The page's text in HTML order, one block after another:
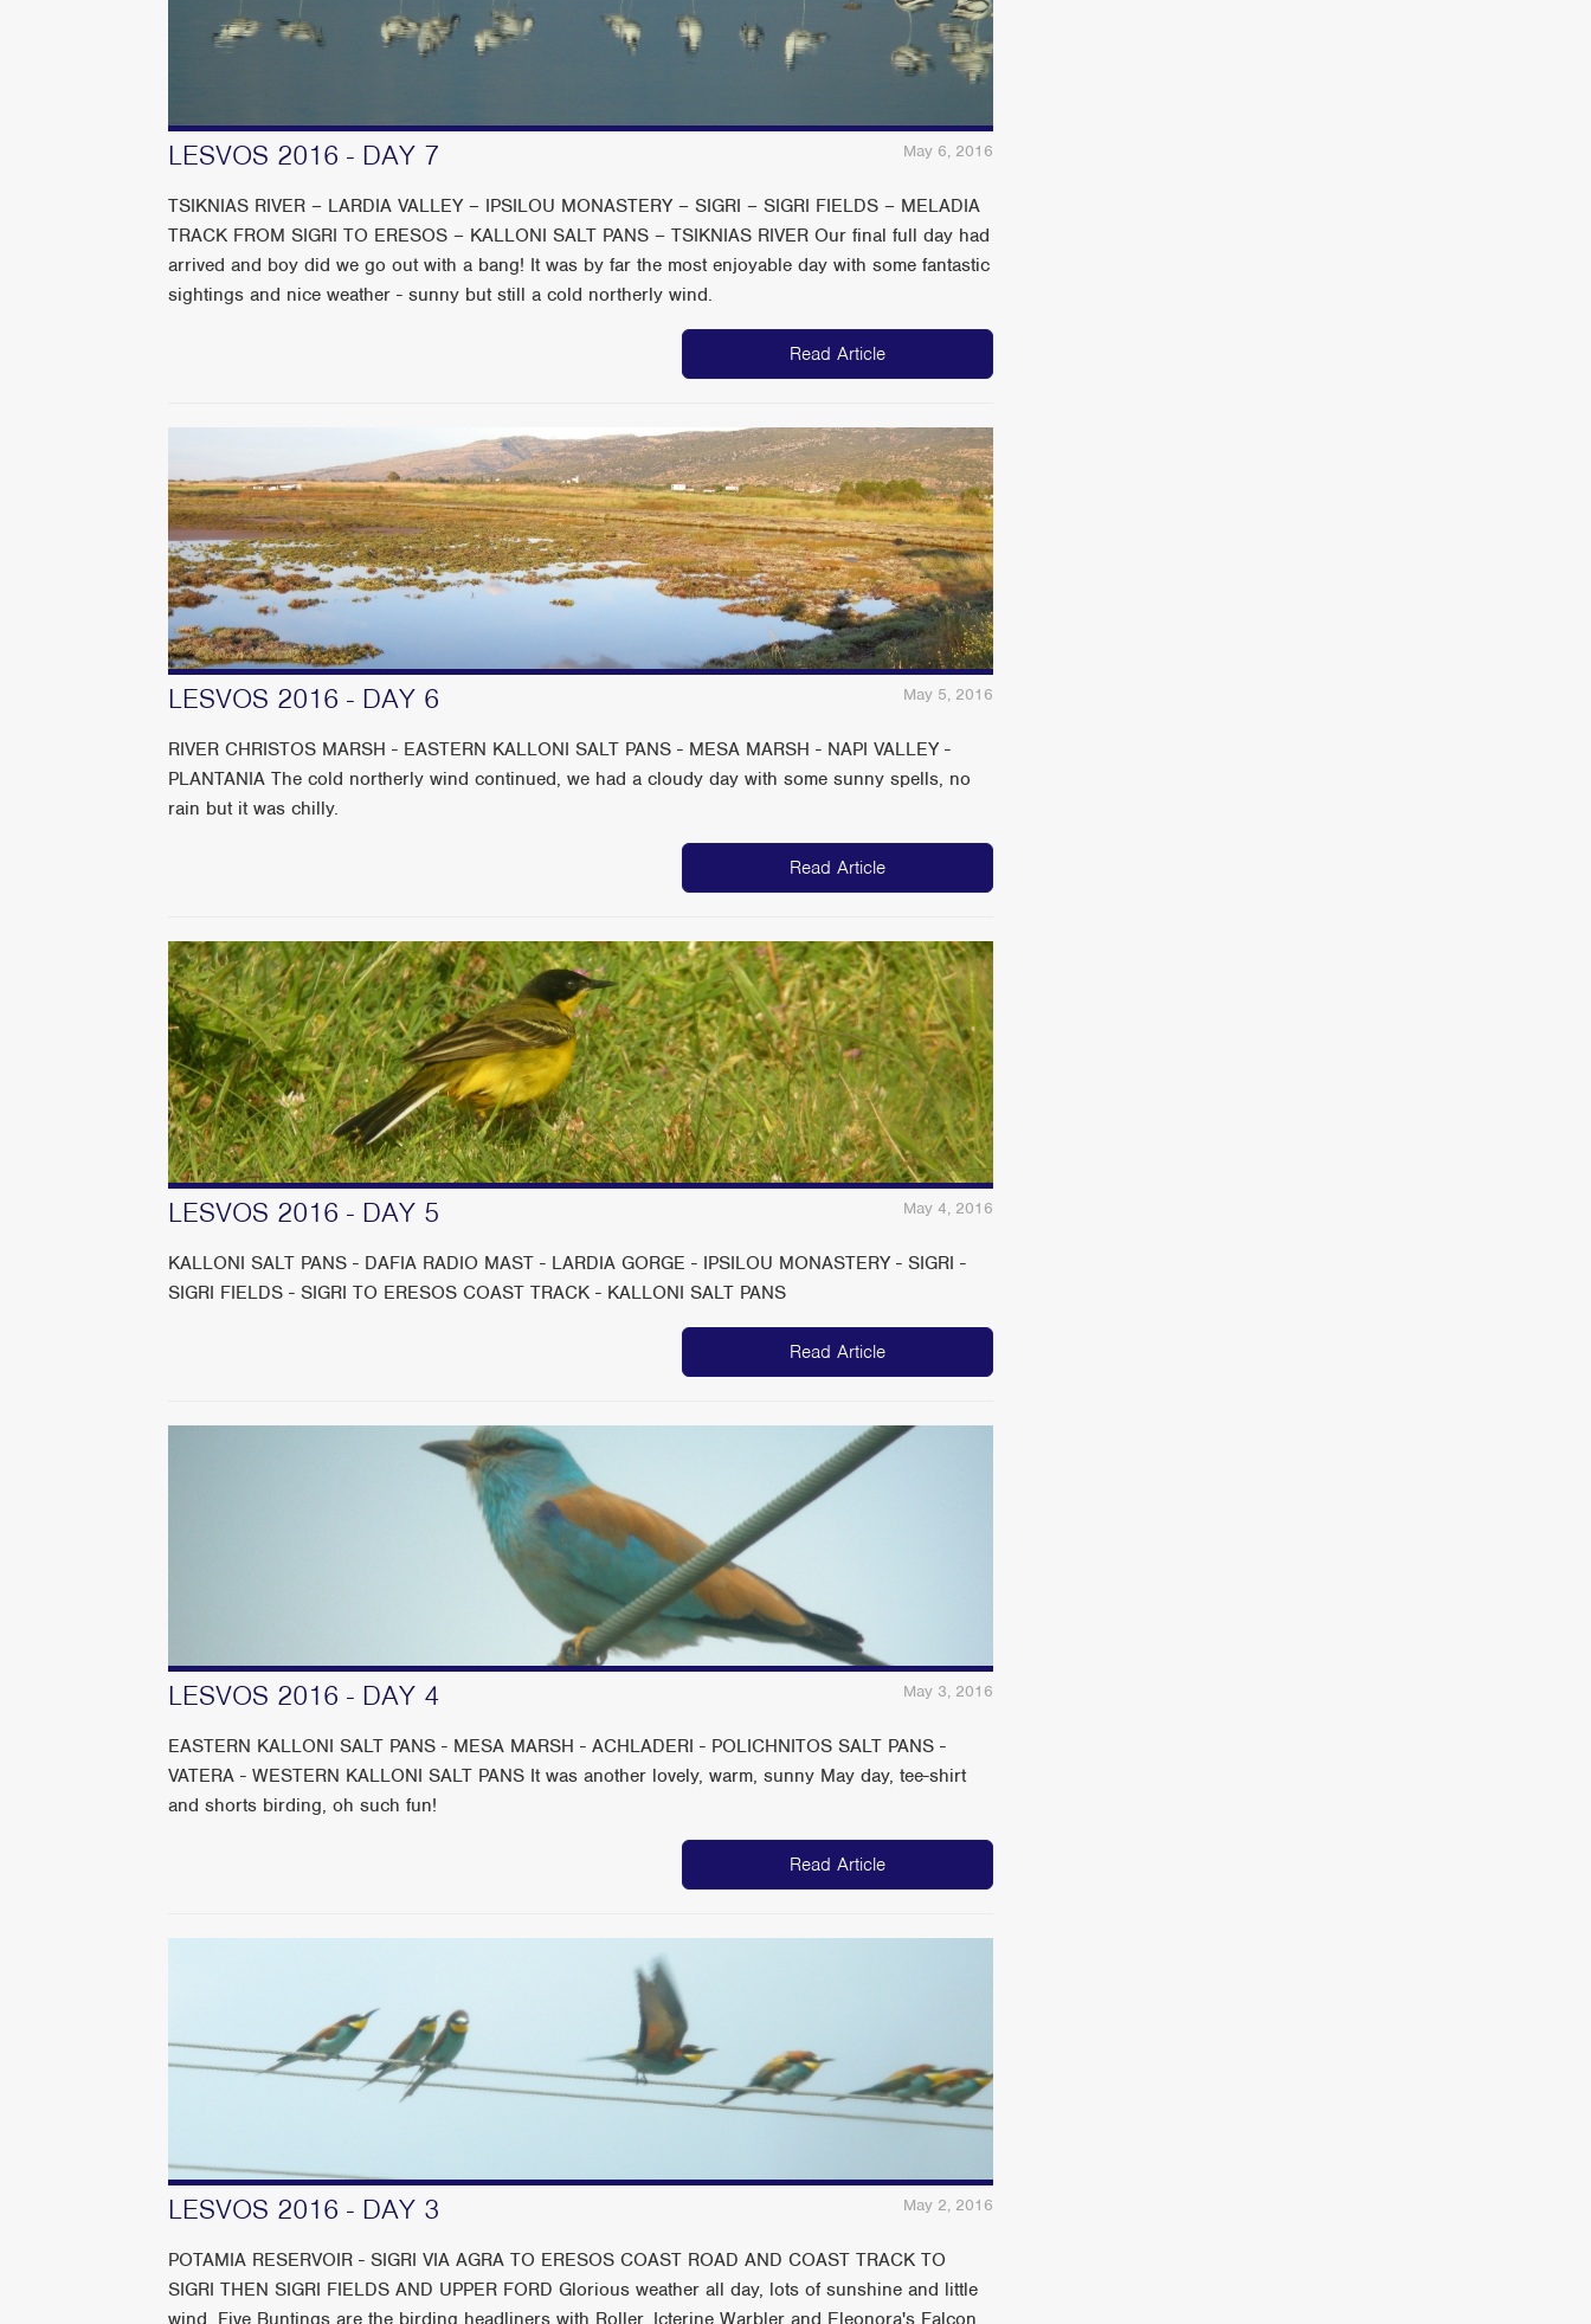
May 6, 2016
LESVOS 2016 - DAY 7
TSIKNIAS RIVER – LARDIA VALLEY – IPSILOU MONASTERY – SIGRI – SIGRI FIELDS – MELADIA
TRACK FROM SIGRI TO ERESOS – KALLONI SALT PANS – TSIKNIAS RIVER Our final full day had
arrived and boy did we go out with a bang! It was by far the most enjoyable day with some fantastic
sightings and nice weather - sunny but still a cold northerly wind.
Read Article
May 5, 2016
LESVOS 2016 - DAY 6
RIVER CHRISTOS MARSH - EASTERN KALLONI SALT PANS - MESA MARSH - NAPI VALLEY -
PLANTANIA The cold northerly wind continued, we had a cloudy day with some sunny spells, no
rain but it was chilly.
Read Article
May 4, 2016
LESVOS 2016 - DAY 5
KALLONI SALT PANS - DAFIA RADIO MAST - LARDIA GORGE - IPSILOU MONASTERY - SIGRI -
SIGRI FIELDS - SIGRI TO ERESOS COAST TRACK - KALLONI SALT PANS
Read Article
May 3, 2016
LESVOS 2016 - DAY 4
EASTERN KALLONI SALT PANS - MESA MARSH - ACHLADERI - POLICHNITOS SALT PANS -
VATERA - WESTERN KALLONI SALT PANS It was another lovely, warm, sunny May day, tee-shirt
and shorts birding, oh such fun!
Read Article
May 2, 2016
LESVOS 2016 - DAY 3
POTAMIA RESERVOIR - SIGRI VIA AGRA TO ERESOS COAST ROAD AND COAST TRACK TO
SIGRI THEN SIGRI FIELDS AND UPPER FORD Glorious weather all day, lots of sunshine and little